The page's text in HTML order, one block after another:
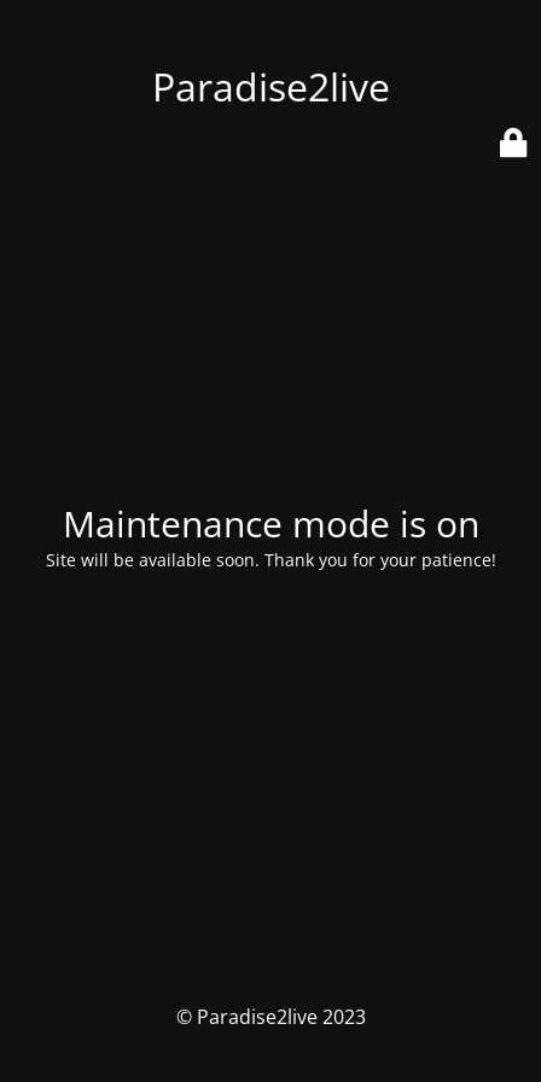
Paradise2live
Maintenance mode is on
Site will be available soon. Thank you for your patience!
© Paradise2live 2023